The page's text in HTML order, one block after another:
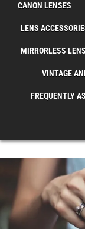
CANON LENSES
LENS
MIRRORLESS
VINTAGE
FREQUENTLY